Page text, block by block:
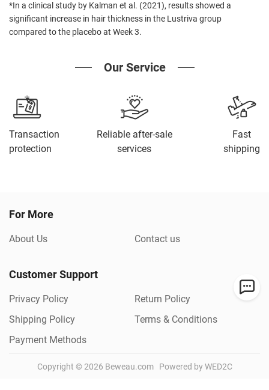
*In a clinical study by Kalman et al. (2021), results showed a
significant increase in hair thickness in the Lustriva group
compared to the placebo at Week 3.
Our Service
Transaction
protection
Reliable after-sale
services
Fast
shipping
For More
About Us Contact us
Customer Support
Privacy Policy
Return Policy
Shipping Policy
Terms & Conditions
Payment Methods
Copyright ©2026 Beweau.com Powered by WED2C